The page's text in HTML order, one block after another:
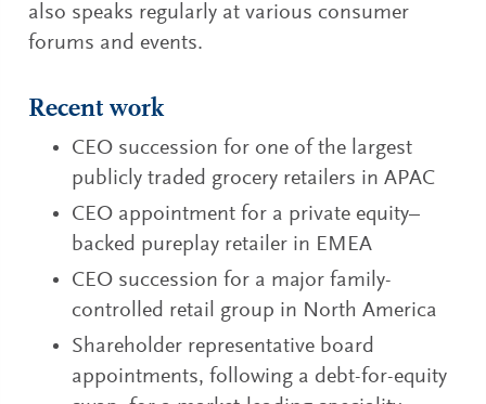
also speaks regularly at various consumer
forums and events.
Recent work
CEO succession for one of the largest
publicly traded grocery retailers in APAC
CEO appointment for a private equity–
backed pureplay retailer in EMEA
CEO succession for a major family-
controlled retail group in North America
Shareholder representative board
appointments, following a debt-for-equity